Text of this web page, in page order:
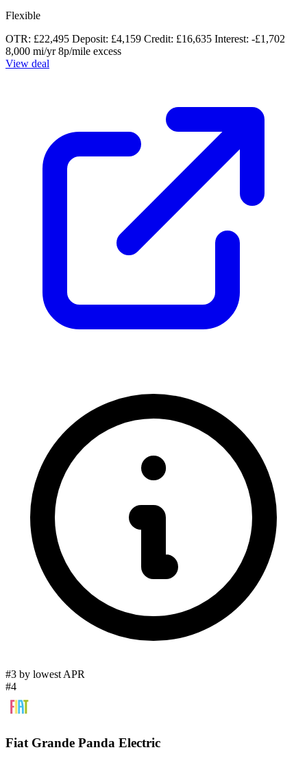
Flexible
OTR: £22,495 Deposit: £4,159 Credit: £16,635 Interest: -£1,702
8,000 mi/yr 8p/mile excess
View deal
#3 by lowest APR
#4
Fiat Grande Panda Electric